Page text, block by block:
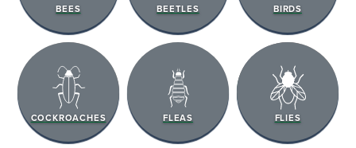
BEES BEETLES BIRDS
COCKROACHES FLEAS FLIES